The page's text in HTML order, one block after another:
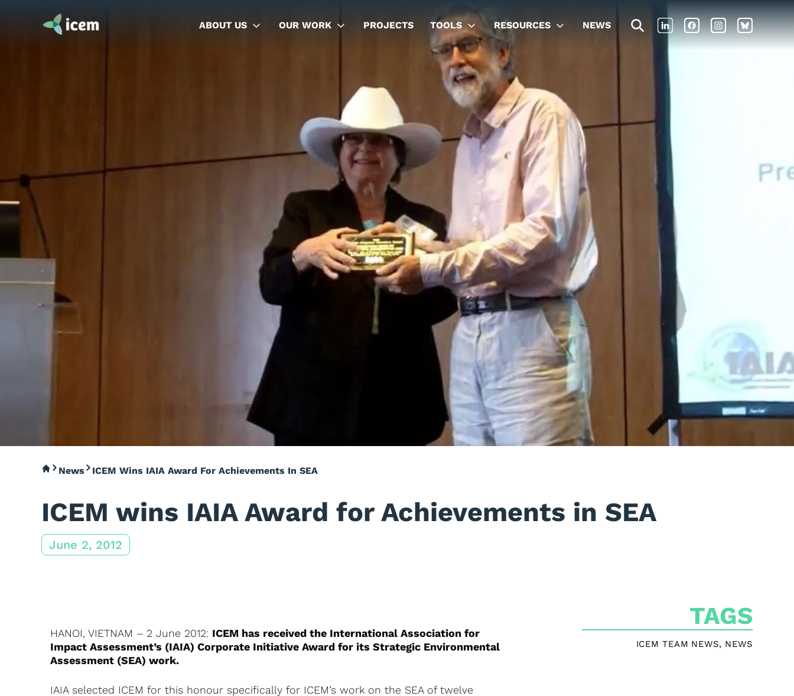
ABOUT US OUR WORK PROJECTS TOOLS RESOURCES NEWS
News ICEM Wins IAIA Award For Achievements In SEA
ICEM wins IAIA Award for Achievements in SEA
June 2, 2012
HANOI, VIETNAM – 2 June 2012: ICEM has received the International Association for
Impact Assessment’s (IAIA) Corporate Initiative Award for its Strategic Environmental
Assessment (SEA) work.
IAIA selected ICEM for this honour specifically for ICEM’s work on the SEA of twelve
TAGS
ICEM TEAM NEWS, NEWS